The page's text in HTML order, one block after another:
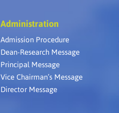
Administration
Admission Procedure
Dean-Research Message
Principal Message
Vice Chairman’s Message
Director Message